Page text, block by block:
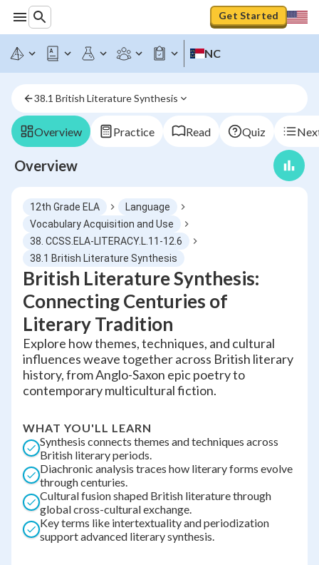
Get Started
NC
38.1 British Literature Synthesis
Overview Practice Read Quiz
Overview
12th Grade ELA
Language
Vocabulary Acquisition and Use
38. CCSS.ELA-LITERACY.L.11-12.6
38.1 British Literature Synthesis
British Literature Synthesis:
Connecting Centuries of
Literary Tradition
Explore how themes, techniques, and cultural
influences weave together across British literary
history, from Anglo-Saxon epic poetry to
contemporary multicultural fiction.
WHAT YOU'LL LEARN
Synthesis connects themes and techniques across
British literary periods.
Diachronic analysis traces how literary forms evolve
through centuries.
Cultural fusion shaped British literature through
global cross-cultural exchange.
Key terms like intertextuality and periodization
support advanced literary synthesis.